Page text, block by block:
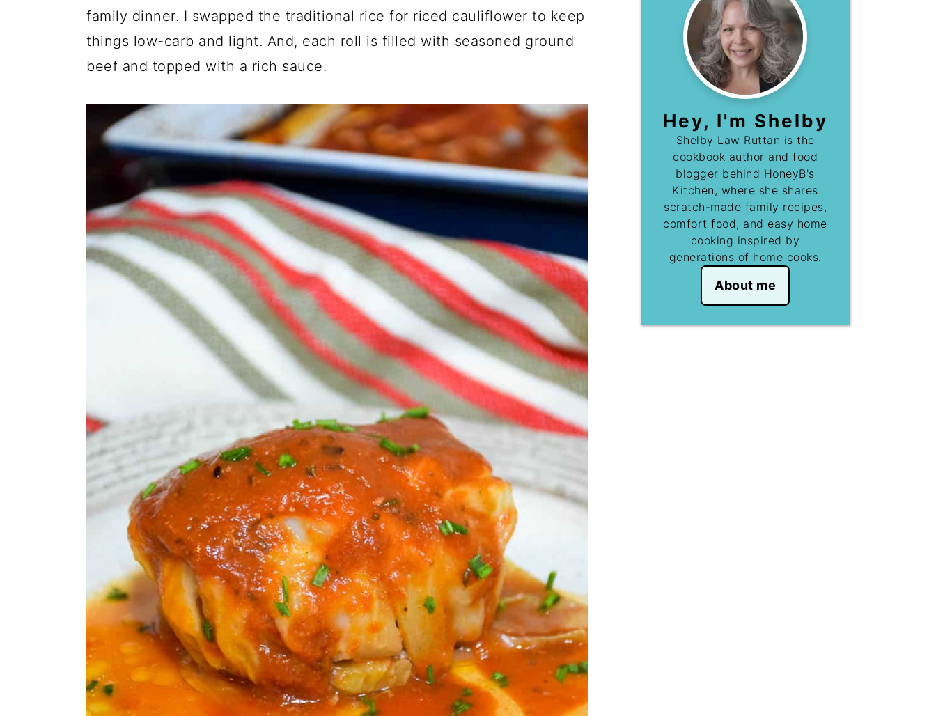
family dinner. I swapped the traditional rice for riced cauliflower to keep
things low-carb and light. And, each roll is filled with seasoned ground
beef and topped with a rich sauce.
Hey, I'm Shelby
Shelby Law Ruttan is the
cookbook author and food
blogger behind HoneyB's
Kitchen, where she shares
scratch-made family recipes,
comfort food, and easy home
cooking inspired by
generations of home cooks.
About me